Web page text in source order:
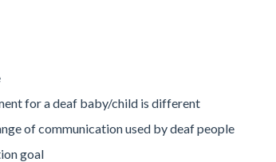
for a deaf baby/child is different
of communication used by deaf people
goal